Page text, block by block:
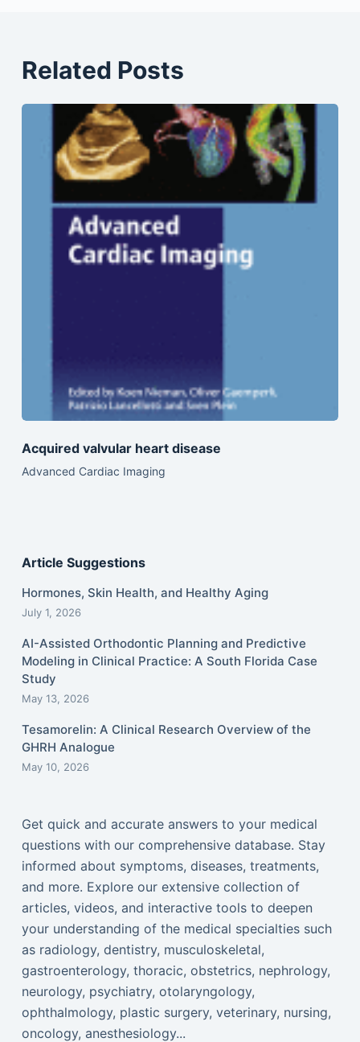
Related Posts
Acquired valvular heart disease
Advanced Cardiac Imaging
Article Suggestions
Hormones, Skin Health, and Healthy Aging
July 1, 2026
AI-Assisted Orthodontic Planning and Predictive
Modeling in Clinical Practice: A South Florida Case
Study
May 13, 2026
Tesamorelin: A Clinical Research Overview of the
GHRH Analogue
May 10, 2026
Get quick and accurate answers to your medical
questions with our comprehensive database. Stay
informed about symptoms, diseases, treatments,
and more. Explore our extensive collection of
articles, videos, and interactive tools to deepen
your understanding of the medical specialties such
as radiology, dentistry, musculoskeletal,
gastroenterology, thoracic, obstetrics, nephrology,
neurology, psychiatry, otolaryngology,
ophthalmology, plastic surgery, veterinary, nursing,
oncology, anesthesiology...